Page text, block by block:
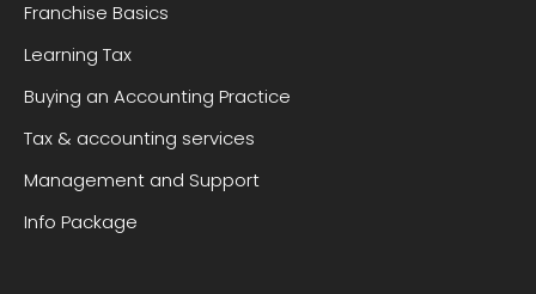
Franchise Basics
Learning Tax
Buying an Accounting Practice
Tax & accounting services
Management and Support
Info Package